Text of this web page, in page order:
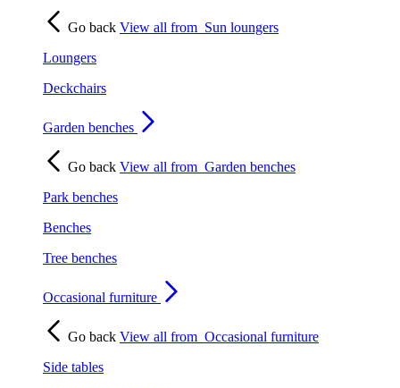
Go back View all from Sun loungers
Loungers
Deckchairs
Garden benches
Go back View all from Garden benches
Park benches
Benches
Tree benches
Occasional furniture
Go back View all from Occasional furniture
Side tables